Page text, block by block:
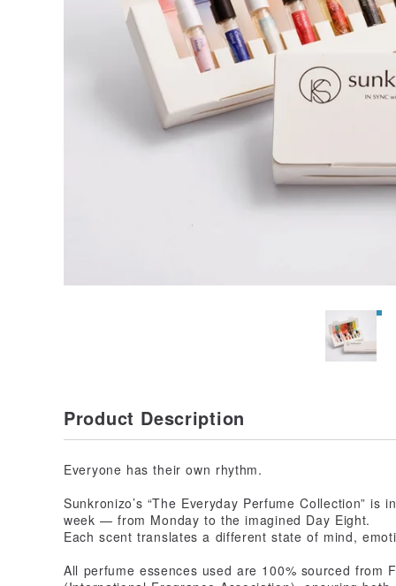
Product Description
Everyone has their own rhythm.
Sunkronizo’s “The Everyday Perfume Collection”
week — from Monday to the imagined Day Eight.
Each scent translates a different state of mind,
All perfume essences used are 100% sourced from